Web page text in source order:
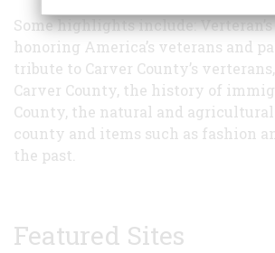
Some highlights include:
honoring America’s veterans and
tribute to Carver County’s
Carver County, the history of
County, the natural and
county and items such as fashion
the past.
Featured Sites